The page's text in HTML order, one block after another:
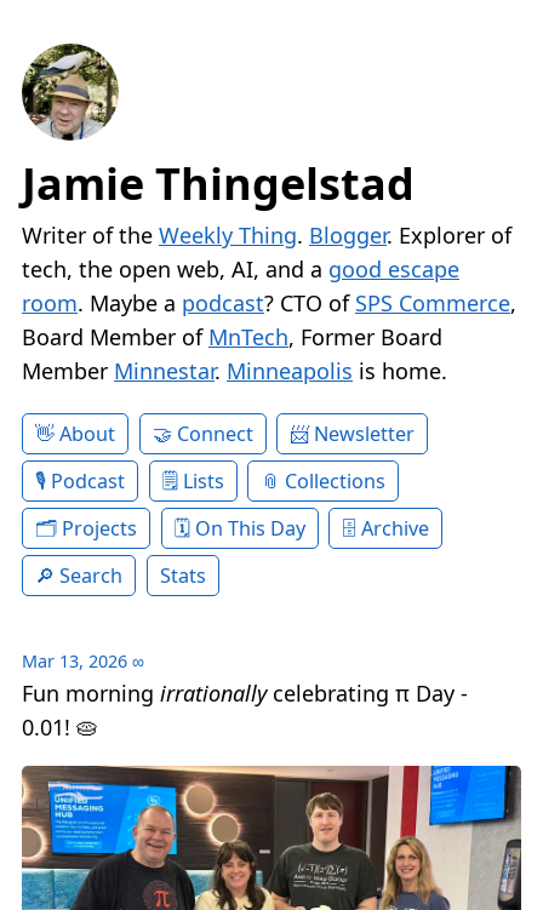
Jamie Thingelstad
Writer of the Weekly Thing. Blogger. Explorer of
tech, the open web, AI, and a good escape
room. Maybe a podcast? CTO of SPS Commerce,
Board Member of MnTech, Former Board
Member Minnestar. Minneapolis is home.
About Connect
Newsletter
Podcast
Lists
Collections
Projects
On This Day
Archive
Search
Stats
Mar 13, 2026 ∞
Fun morning irrationallycelebrating π Day -
0.01! 🥧